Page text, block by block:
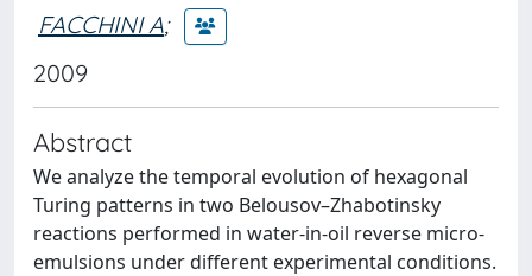
FACCHINI A;
2009
Abstract
We analyze the temporal evolution of hexagonal
Turing patterns in two Belousov–Zhabotinsky
reactions performed in water-in-oil reverse micro-
emulsions under different experimental conditions.